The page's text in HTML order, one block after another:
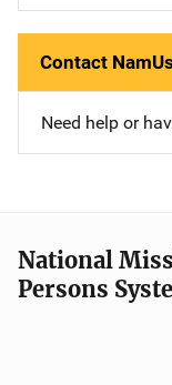
Contact NamUs
Need help or
National
Persons